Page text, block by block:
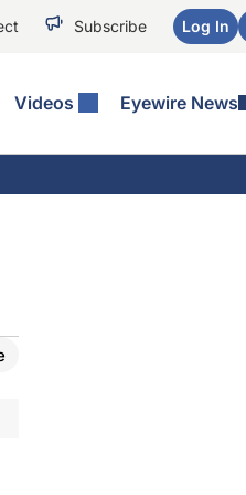
Subscribe Log In
Videos Eyewire News